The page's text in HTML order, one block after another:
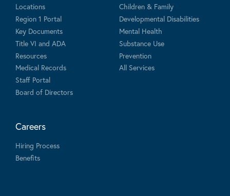
Locations
Region 1 Portal
Key Documents
Title VI and ADA
Resources
Medical Records
Staff Portal
Board of Directors
Children & Family
Developmental Disabilities
Mental Health
Substance Use
Prevention
All Services
Careers
Hiring Process
Benefits